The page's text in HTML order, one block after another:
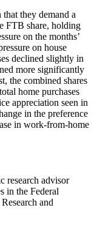
they demand a
FTB share, holding
on the months’
on house
declined slightly in
more significantly
the combined shares
home purchases
appreciation seen in
in the preference
in work-from-home
research advisor
in the Federal
and